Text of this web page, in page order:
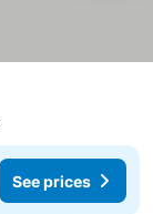
See prices